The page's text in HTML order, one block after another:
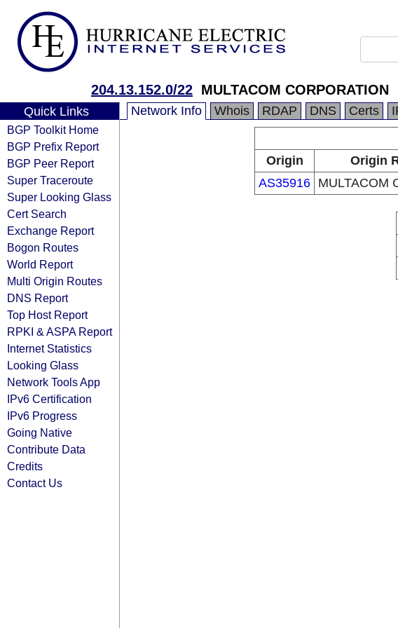
204.13.152.0/22 MULTACOM CORPORATION
Quick Links
BGP Toolkit Home
BGP Prefix Report
BGP Peer Report
Super Traceroute
Super Looking Glass
Cert Search
Exchange Report
Bogon Routes
World Report
Multi Origin Routes
DNS Report
Top Host Report
RPKI & ASPA Report
Internet Statistics
Looking Glass
Network Tools App
IPv6 Certification
IPv6 Progress
Going Native
Contribute Data
Credits
Contact Us
Network Info Whois RDAP DNS Certs
Origin
Origin
AS35916 MULTACOM